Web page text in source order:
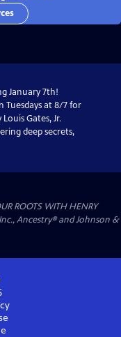
January 7th!
Tuesdays at 8/7 for
Gates, Jr.
deep secrets,
ROOTS WITH HENRY
Inc., Ancestry® and Johnson &